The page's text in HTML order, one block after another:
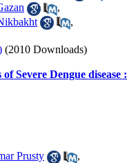
,
,
(2010 Downloads)
Severe Dengue disease :
Prusty
,